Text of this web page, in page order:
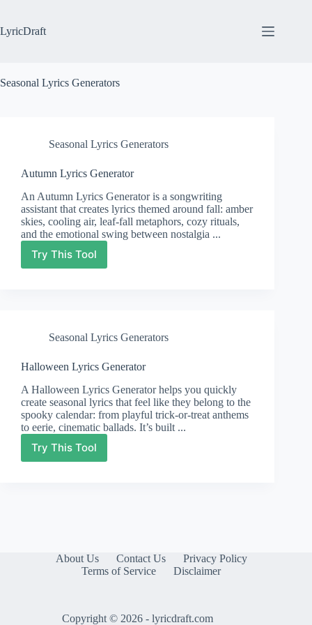
content
LyricDraft
Seasonal Lyrics Generators
Seasonal Lyrics Generators
Autumn Lyrics Generator
An Autumn Lyrics Generator is a songwriting
assistant that creates lyrics themed around fall: amber
skies, cooling air, leaf-fall metaphors, cozy rituals,
and the emotional swing between nostalgia ...
Try This Tool
Autumn
Seasonal Lyrics Generators
Halloween Lyrics Generator
A Halloween Lyrics Generator helps you quickly
create seasonal lyrics that feel like they belong to the
spooky calendar: from playful trick-or-treat anthems
to eerie, cinematic ballads. It’s built ...
Try This Tool
Halloween
Lyrics
About Us Contact Us
Privacy Policy
Terms of Service
Disclaimer
Copyright © 2026 - lyricdraft.com